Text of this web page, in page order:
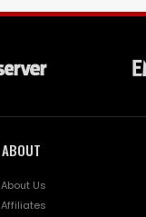
ABOUT
About Us
Affiliates